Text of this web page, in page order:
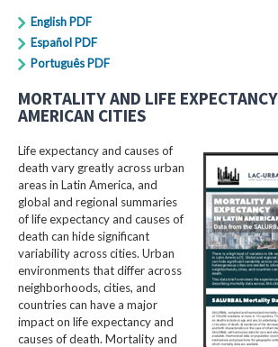
English PDF
Español PDF
Português PDF
MORTALITY AND LIFE
AMERICAN CITIES
Life expectancy and causes of
death vary greatly across urban
areas in Latin America, and
global and regional summaries
of life expectancy and causes of
death can hide significant
variability across cities. Urban
environments that differ across
neighborhoods, cities, and
countries can have a major
impact on life expectancy and
causes of death. Mortality and